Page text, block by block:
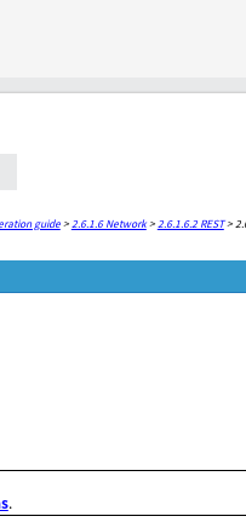
guide> 2.6.1.6 Network> 2.6.1.6.2 REST>
.